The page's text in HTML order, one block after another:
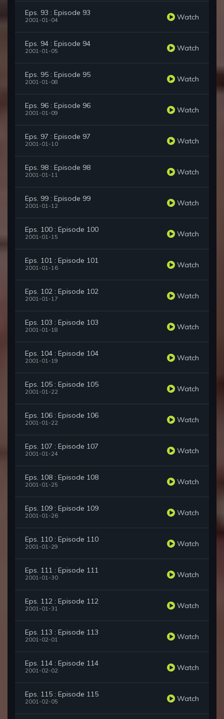
Eps. 93 : Episode 93
2001-01-04 Watch
Eps. 94 : Episode 94
2001-01-05 Watch
Eps. 95 : Episode 95
2001-01-08 Watch
Eps. 96 : Episode 96
2001-01-09 Watch
Eps. 97 : Episode 97
2001-01-10 Watch
Eps. 98 : Episode 98
2001-01-11 Watch
Eps. 99 : Episode 99
2001-01-12 Watch
Eps. 100 : Episode 100
2001-01-15 Watch
Eps. 101 : Episode 101
2001-01-16 Watch
Eps. 102 : Episode 102
2001-01-17 Watch
Eps. 103 : Episode 103
2001-01-18 Watch
Eps. 104 : Episode 104
2001-01-19 Watch
Eps. 105 : Episode 105
2001-01-22 Watch
Eps. 106 : Episode 106
2001-01-22 Watch
Eps. 107 : Episode 107
2001-01-24 Watch
Eps. 108 : Episode 108
2001-01-25 Watch
Eps. 109 : Episode 109
2001-01-26 Watch
Eps. 110 : Episode 110
2001-01-29 Watch
Eps. 111 : Episode 111
2001-01-30 Watch
Eps. 112 : Episode 112
2001-01-31 Watch
Eps. 113 : Episode 113
2001-02-01 Watch
Eps. 114 : Episode 114
2001-02-02 Watch
Eps. 115 : Episode 115
2001-02-05 Watch